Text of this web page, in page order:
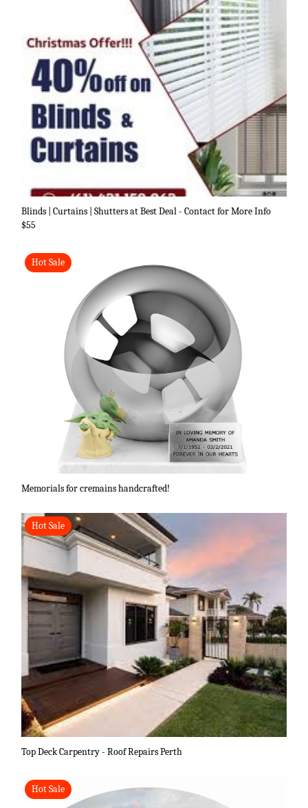
Blinds | Curtains | Shutters at Best Deal - Contact for More Info
$55
Hot Sale
Memorials for cremains handcrafted!
Hot Sale
Top Deck Carpentry - Roof Repairs Perth
Hot Sale